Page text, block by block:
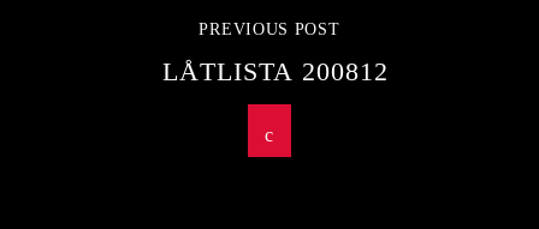
PREVIOUS POST
LÅTLISTA 200812